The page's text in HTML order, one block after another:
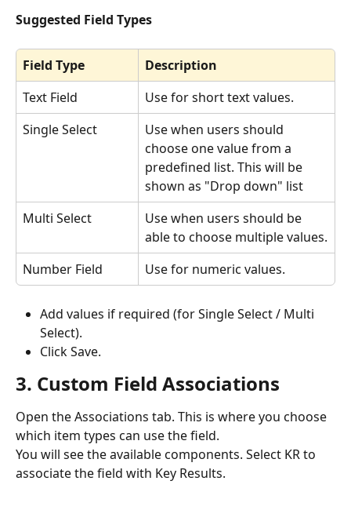
Suggested Field Types
Field Type
Description
Text Field
Use for short text values.
Single Select
Use when users should
choose one value from a
predefined list. This will be
shown as "Drop down" list
Multi Select
Use when users should be
able to choose multiple values.
Number Field
Use for numeric values.
Add values if required (for Single Select / Multi
Select).
Click Save.
3. Custom Field Associations
Open the Associations tab. This is where you choose
which item types can use the field.
You will see the available components. Select KR to
associate the field with Key Results.